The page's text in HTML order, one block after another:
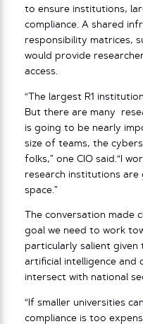
to ensure institutions,
compliance. A shared
responsibility matrices,
would provide
access.
“The largest R1
But there are many
is going to be nearly
size of teams, the
folks,” one CIO said.“I
research institutions
space.”
The conversation made
goal we need to work
particularly salient given
artificial intelligence and
intersect with national
“If smaller universities
compliance is too